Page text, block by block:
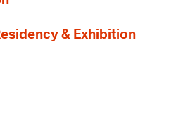
& Exhibition